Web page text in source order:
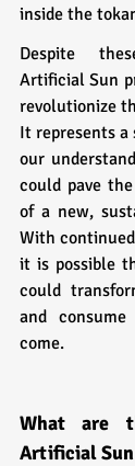
inside the
Despite
Artificial Sun
revolutionize
It represents
our
could pave
of a new,
With
it is possible
could
and
come.
What are
Artificial